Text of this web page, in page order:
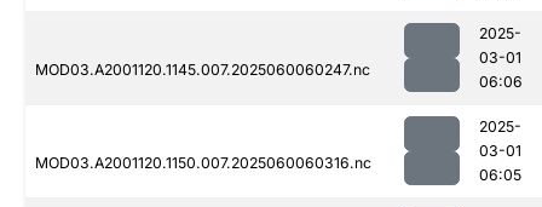
MOD03.A2001120.1145.007.2025060060247.nc
2025-
03-01
06:06
MOD03.A2001120.1150.007.2025060060316.nc
2025-
03-01
06:05